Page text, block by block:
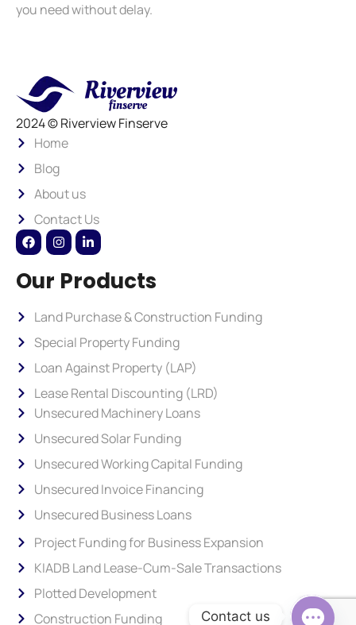
you need without delay.
2024 © Riverview Finserve
Home
Blog
About us
Contact Us
Our Products
Land Purchase & Construction Funding
Special Property Funding
Loan Against Property (LAP)
Lease Rental Discounting (LRD)
Unsecured Machinery Loans
Unsecured Solar Funding
Unsecured Working Capital Funding
Unsecured Invoice Financing
Unsecured Business Loans
Project Funding for Business Expansion
KIADB Land Lease-Cum-Sale Transactions
Plotted Development
Construction Funding
Contact us